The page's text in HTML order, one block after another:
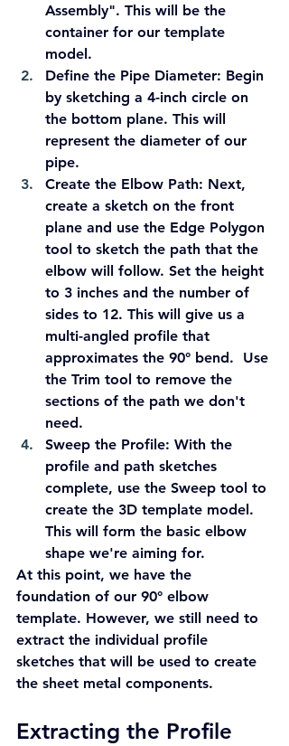
Assembly". This will be the
container for our template
model.
Define the Pipe Diameter: Begin
by sketching a 4-inch circle on
the bottom plane. This will
represent the diameter of our
pipe.
Create the Elbow Path: Next,
create a sketch on the front
plane and use the Edge Polygon
tool to sketch the path that the
elbow will follow. Set the height
to 3 inches and the number of
sides to 12. This will give us a
multi-angled profile that
approximates the 90° bend.  Use
the Trim tool to remove the
sections of the path we don't
need.
Sweep the Profile: With the
profile and path sketches
complete, use the Sweep tool to
create the 3D template model.
This will form the basic elbow
shape we're aiming for.
At this point, we have the
foundation of our 90° elbow
template. However, we still need to
extract the individual profile
sketches that will be used to create
the sheet metal components.
Extracting the Profile